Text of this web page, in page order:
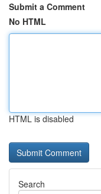
Submit a Comment
No HTML
HTML is disabled
Search